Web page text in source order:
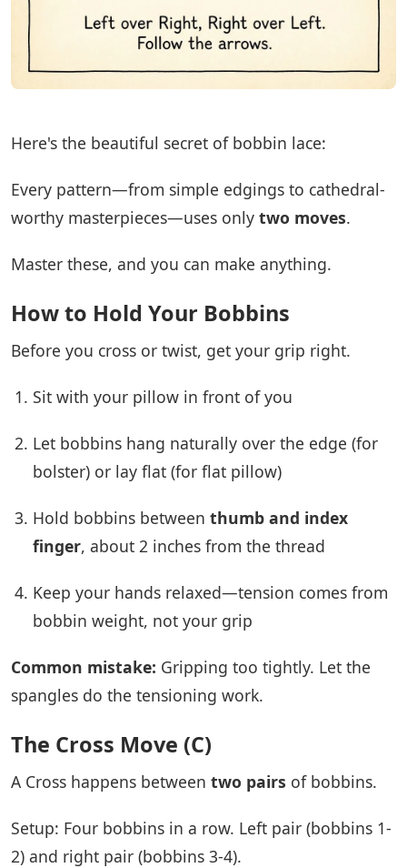
Here's the beautiful secret of bobbin lace:
Every pattern—from simple edgings to cathedral-
worthy masterpieces—uses only two moves.
Master these, and you can make anything.
How to Hold Your Bobbins
Before you cross or twist, get your grip right.
Sit with your pillow in front of you
Let bobbins hang naturally over the edge (for
bolster) or lay flat (for flat pillow)
Hold bobbins between thumb and index
finger, about 2 inches from the thread
Keep your hands relaxed—tension comes from
bobbin weight, not your grip
Common mistake: Gripping too tightly. Let the
spangles do the tensioning work.
The Cross Move (C)
A Cross happens between two pairs of bobbins.
Setup: Four bobbins in a row. Left pair (bobbins 1-
2) and right pair (bobbins 3-4).